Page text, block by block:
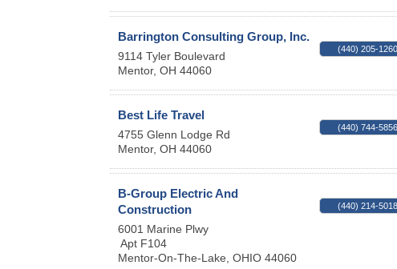
Barrington Consulting Group, Inc.
9114 Tyler Boulevard
Mentor, OH 44060
(440) 205-1260
Best Life Travel
4755 Glenn Lodge Rd
Mentor, OH 44060
(440) 744-5856
B-Group Electric And
Construction
6001 Marine Plwy
Apt F104
Mentor-On-The-Lake, OHIO 44060
(440) 214-5018